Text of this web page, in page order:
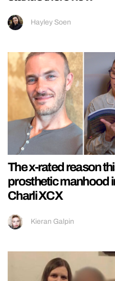
Hayley Soen
The x-rated reason
prosthetic manhood
Charli XCX
Kieran Galpin